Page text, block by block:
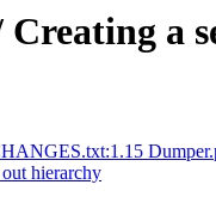
a
hierarchy